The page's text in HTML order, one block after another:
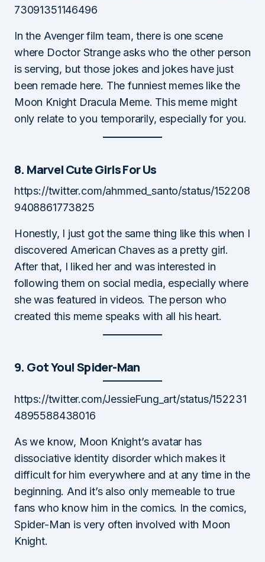
73091351146496
In the Avenger film team, there is one scene
where Doctor Strange asks who the other person
is serving, but those jokes and jokes have just
been remade here. The funniest memes like the
Moon Knight Dracula Meme. This meme might
only relate to you temporarily, especially for you.
8. Marvel Cute Girls For Us
https://twitter.com/ahmmed_santo/status/152208
9408861773825
Honestly, I just got the same thing like this when I
discovered American Chaves as a pretty girl.
After that, I liked her and was interested in
following them on social media, especially where
she was featured in videos. The person who
created this meme speaks with all his heart.
9. Got You! Spider-Man
https://twitter.com/JessieFung_art/status/152231
4895588438016
As we know, Moon Knight’s avatar has
dissociative identity disorder which makes it
difficult for him everywhere and at any time in the
beginning. And it’s also only memeable to true
fans who know him in the comics. In the comics,
Spider-Man is very often involved with Moon
Knight.